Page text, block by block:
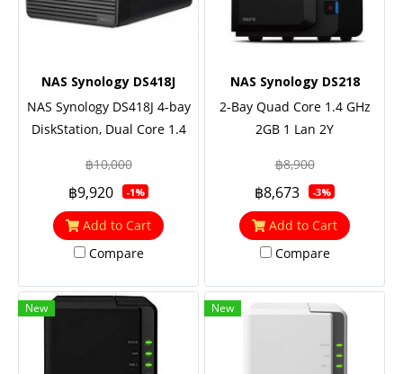
NAS Synology DS418J
NAS Synology DS418J 4-bay
DiskStation, Dual Core 1.4
฿10,000
฿9,920 -1%
Add to Cart
Compare
NAS Synology DS218
2-Bay Quad Core 1.4 GHz
2GB 1 Lan 2Y
฿8,900
฿8,673 -3%
Add to Cart
Compare
New New